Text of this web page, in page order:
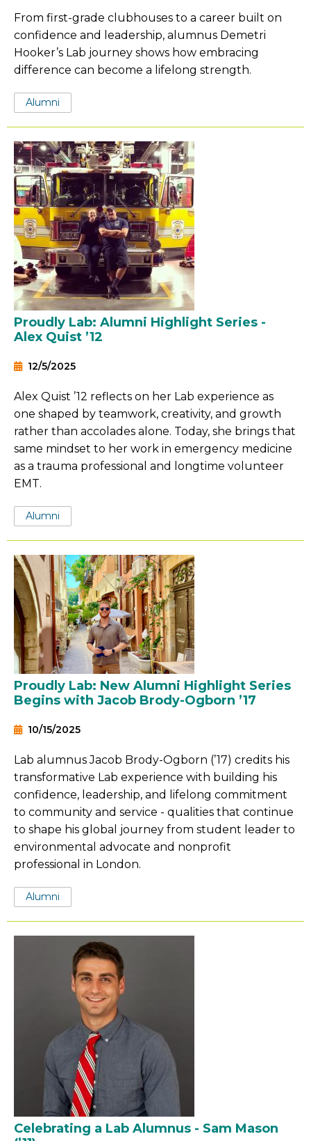
From first-grade clubhouses to a career built on
confidence and leadership, alumnus Demetri
Hooker’s Lab journey shows how embracing
difference can become a lifelong strength.
Tags:
Alumni
Proudly Lab: Alumni Highlight Series -
Alex Quist ’12
12/5/2025
Alex Quist ’12 reflects on her Lab experience as
one shaped by teamwork, creativity, and growth
rather than accolades alone. Today, she brings that
same mindset to her work in emergency medicine
as a trauma professional and longtime volunteer
EMT.
Tags:
Alumni
Proudly Lab: New Alumni Highlight Series
Begins with Jacob Brody-Ogborn ’17
10/15/2025
Lab alumnus Jacob Brody-Ogborn (’17) credits his
transformative Lab experience with building his
confidence, leadership, and lifelong commitment
to community and service - qualities that continue
to shape his global journey from student leader to
environmental advocate and nonprofit
professional in London.
Tags:
Alumni
Celebrating a Lab Alumnus - Sam Mason